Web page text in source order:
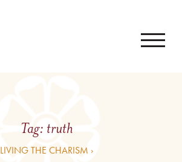
Tag:truth
LIVING THE CHARISM ›